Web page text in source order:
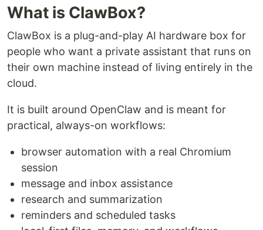
What is ClawBox?
ClawBox is a plug-and-play AI hardware box for
people who want a private assistant that runs on
their own machine instead of living entirely in the
cloud.
It is built around OpenClaw and is meant for
practical, always-on workflows:
browser automation with a real Chromium
session
message and inbox assistance
research and summarization
reminders and scheduled tasks